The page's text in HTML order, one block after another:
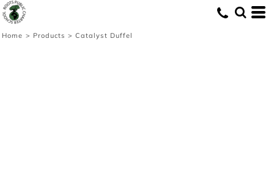
Home > Products > Catalyst Duffel